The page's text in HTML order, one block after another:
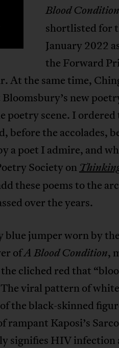
Blood Condition
shortlisted for
January 2022
the Forward
At the same time,
new
poetry scene. I ordered
before the accolades,
a poet I admire, and
Society on
these poems to the
over the years.
blue jumper worn by
ofA Blood Condition,
cliched red that
viral pattern of
the black-skinned
rampant Kaposi’s
signifies HIV infection